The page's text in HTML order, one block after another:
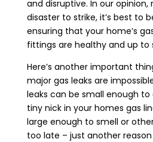
and disruptive. In our
disaster to strike, it’s best to
ensuring that your home’s
fittings are healthy and up to
Here’s another important
major gas leaks are
leaks can be small enough
tiny nick in your homes gas
large enough to smell or
too late – just another